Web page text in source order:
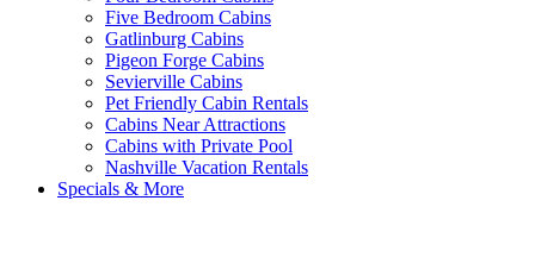
Five Bedroom Cabins
Gatlinburg Cabins
Pigeon Forge Cabins
Sevierville Cabins
Pet Friendly Cabin Rentals
Cabins Near Attractions
Cabins with Private Pool
Nashville Vacation Rentals
Specials & More